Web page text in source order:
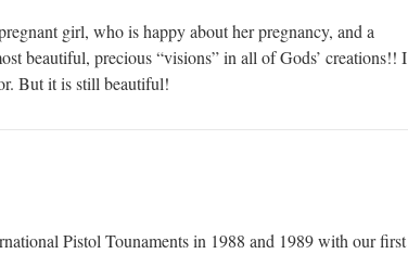
girl, who is happy about her pregnancy, and a
beautiful, precious “visions” in all of Gods’ creations!! I
But it is still beautiful!
Pistol Tounaments in 1988 and 1989 with our first